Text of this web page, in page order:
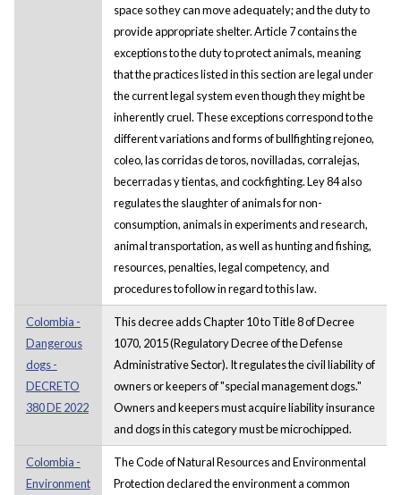
space so they can move adequately; and the duty to
provide appropriate shelter. Article 7 contains the
exceptions to the duty to protect animals, meaning
that the practices listed in this section are legal under
the current legal system even though they might be
inherently cruel. These exceptions correspond to the
different variations and forms of bullfighting rejoneo,
coleo, las corridas de toros, novilladas, corralejas,
becerradas y tientas, and cockfighting. Ley 84 also
regulates the slaughter of animals for non-
consumption, animals in experiments and research,
animal transportation, as well as hunting and fishing,
resources, penalties, legal competency, and
procedures to follow in regard to this law.
Colombia -
Dangerous
dogs -
DECRETO
380 DE 2022
This decree adds Chapter 10 to Title 8 of Decree
1070, 2015 (Regulatory Decree of the Defense
Administrative Sector). It regulates the civil liability of
owners or keepers of "special management dogs."
Owners and keepers must acquire liability insurance
and dogs in this category must be microchipped.
Colombia -
Environment
The Code of Natural Resources and Environmental
Protection declared the environment a common